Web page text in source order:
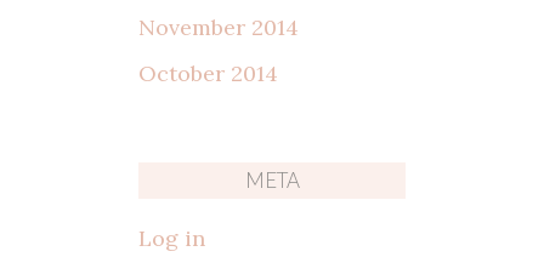
November 2014
October 2014
META
Log in